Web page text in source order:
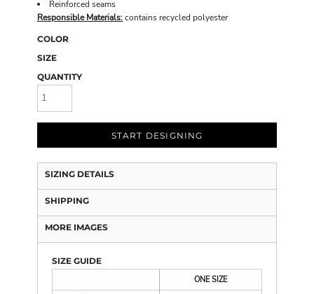
Reinforced seams
Responsible Materials:contains recycled polyester
COLOR
SIZE
QUANTITY
START DESIGNING
SIZING DETAILS
SHIPPING
MORE IMAGES
SIZE GUIDE
ONE SIZE